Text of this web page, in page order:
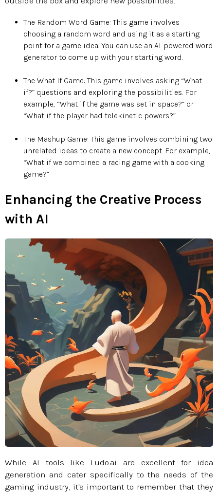
The Random Word Game: This game involves
choosing a random word and using it as a starting
point for a game idea. You can use an AI-powered word
generator to come up with your starting word.
The What If Game: This game involves asking “What
if?” questions and exploring the possibilities. For
example, “What if the game was set in space?” or
“What if the player had telekinetic powers?”
The Mashup Game: This game involves combining two
unrelated ideas to create a new concept. For example,
“What if we combined a racing game with a cooking
game?”​​​​​​​
Enhancing the Creative Process
with AI
While AI tools like Ludo.ai are excellent for idea
generation and cater specifically to the needs of the
gaming industry, it's important to remember that they